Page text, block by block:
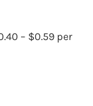
– $0.59 per